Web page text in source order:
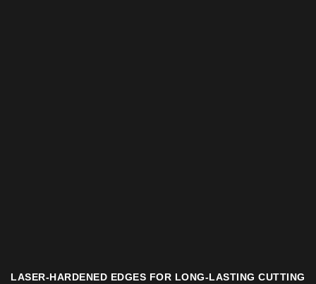
LASER-HARDENED EDGES FOR LONG-LASTING CUTTING